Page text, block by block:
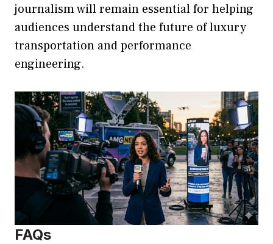
journalism will remain essential for helping
audiences understand the future of luxury
transportation and performance
engineering.
FAQs